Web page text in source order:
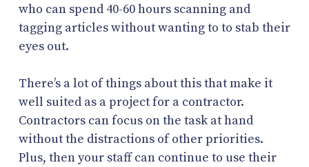
who can spend 40-60 hours scanning and
tagging articles without wanting to to stab their
eyes out.
There’s a lot of things about this that make it
well suited as a project for a contractor.
Contractors can focus on the task at hand
without the distractions of other priorities.
Plus, then your staff can continue to use their